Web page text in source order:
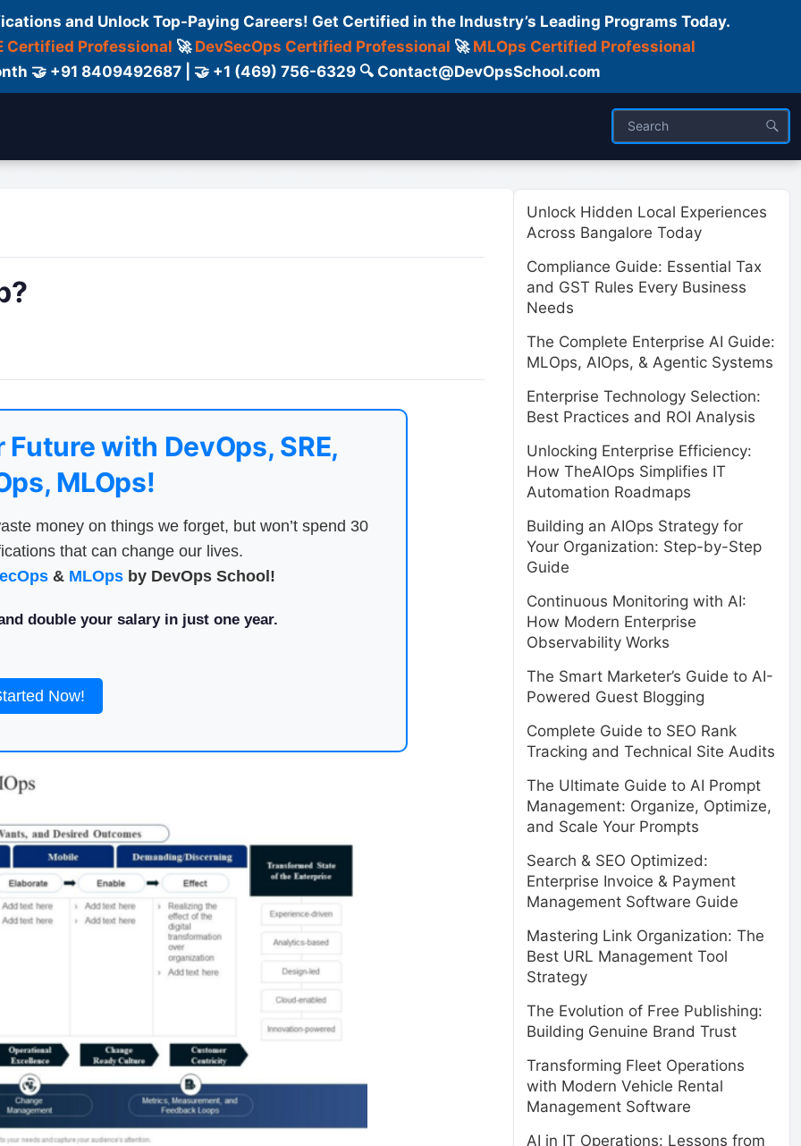
and Unlock Top-Paying Careers! Get Certified in the Industry’s Leading Programs Today.
Certified Professional 🚀 DevSecOps Certified Professional 🚀 MLOps Certified Professional
🤝 +91 8409492687 | 🤝 +1 (469) 756-6329 🔍 Contact@DevOpsSchool.com
with DevOps, SRE,
MLOps!
money on things we forget, but won’t spend 30
that can change our lives.
& MLOpsby DevOps School!
double your salary in just one year.
Now!
Unlock Hidden Local Experiences
Across Bangalore Today
Compliance Guide: Essential Tax
and GST Rules Every Business
Needs
The Complete Enterprise AI Guide:
MLOps, AIOps, & Agentic Systems
Enterprise Technology Selection:
Best Practices and ROI Analysis
Unlocking Enterprise Efficiency:
How TheAIOps Simplifies IT
Automation Roadmaps
Building an AIOps Strategy for
Your Organization: Step-by-Step
Guide
Continuous Monitoring with AI:
How Modern Enterprise
Observability Works
The Smart Marketer’s Guide to AI-
Powered Guest Blogging
Complete Guide to SEO Rank
Tracking and Technical Site Audits
The Ultimate Guide to AI Prompt
Management: Organize, Optimize,
and Scale Your Prompts
Search & SEO Optimized:
Enterprise Invoice & Payment
Management Software Guide
Mastering Link Organization: The
Best URL Management Tool
Strategy
The Evolution of Free Publishing:
Building Genuine Brand Trust
Transforming Fleet Operations
with Modern Vehicle Rental
Management Software
AI in IT Operations: Lessons from